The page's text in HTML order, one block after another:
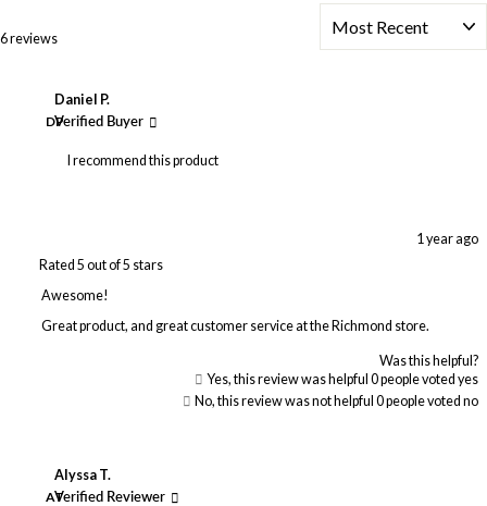
6 reviews
DP
Daniel P.
Verified Buyer
I recommend this product
Rated 5 out of 5 stars
1 year ago
Awesome!
Great product, and great customer service at the Richmond store.
Was this helpful?
Yes, this review was helpful 0people voted yes
No, this review was not helpful 0people voted no
AT
Alyssa T.
Verified Reviewer